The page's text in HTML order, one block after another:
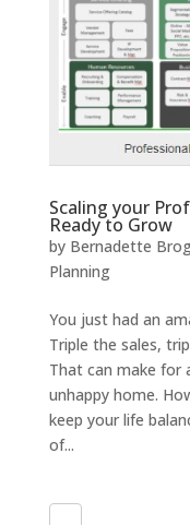
Scaling your
Ready to Grow
by Bernadette
Planning
You just had an
Triple the sales,
That can make for
unhappy home.
keep your life
of...